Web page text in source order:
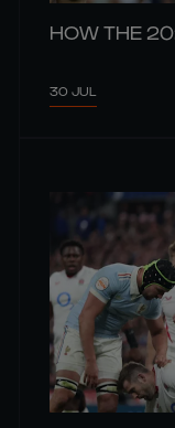
HOW THE
30 JUL